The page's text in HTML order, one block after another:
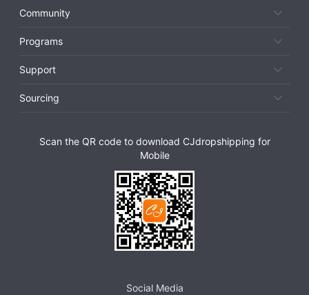
Community
Programs
Support
Sourcing
Scan the QR code to download CJdropshipping for
Mobile
Social Media